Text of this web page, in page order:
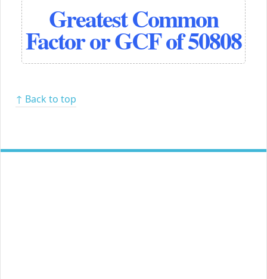
Greatest Common
Factor or GCF of 50808
↑ Back to top